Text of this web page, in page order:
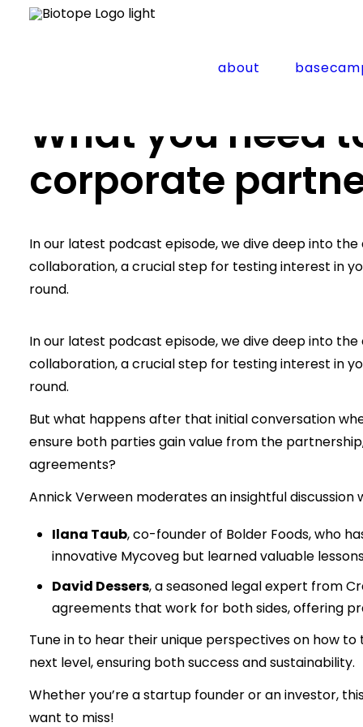
about
What you need to know about
What you need
corporate
In our latest podcast episode, we dive deep into
collaboration, a crucial step for testing interest in
round.
In our latest podcast episode, we dive deep into
collaboration, a crucial step for testing interest in
round.
But what happens after that initial conversation
ensure both parties gain value from the
agreements?
Annick Verween moderates an insightful discussion
Ilana Taub, co-founder of Bolder Foods, who
innovative Mycoveg but learned valuable
David Dessers, a seasoned legal expert from
agreements that work for both sides, offering
Tune in to hear their unique perspectives on how
next level, ensuring both success and sustainability.
Whether you’re a startup founder or an investor,
want to miss!